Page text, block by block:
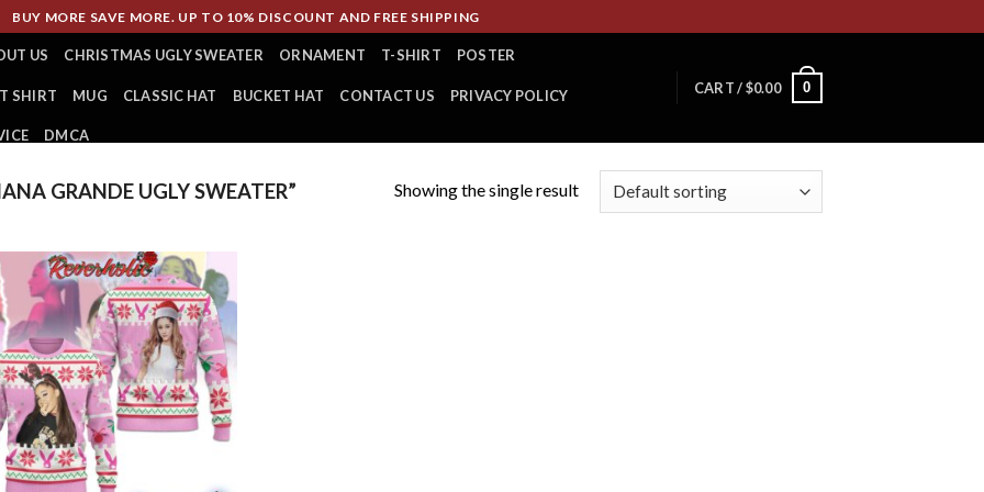
BUY MORE SAVE MORE. UP TO 10% DISCOUNT AND FREE SHIPPING
US CHRISTMAS UGLY SWEATER ORNAMENT T-SHIRT POSTER
SHIRT MUG CLASSIC HAT BUCKET HAT CONTACT US PRIVACY POLICY
DMCA
CART /$0.00 0
GRANDE UGLY SWEATER” Showing the single result